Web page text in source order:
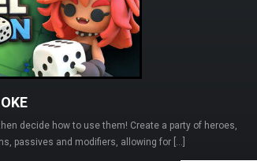
decide how to use them! Create a party of heroes,
passives and modifiers, allowing for […]